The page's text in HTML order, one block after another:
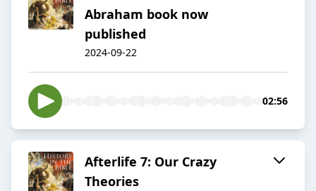
Abraham book now
published
2024-09-22
02:56
Afterlife 7: Our Crazy
Theories